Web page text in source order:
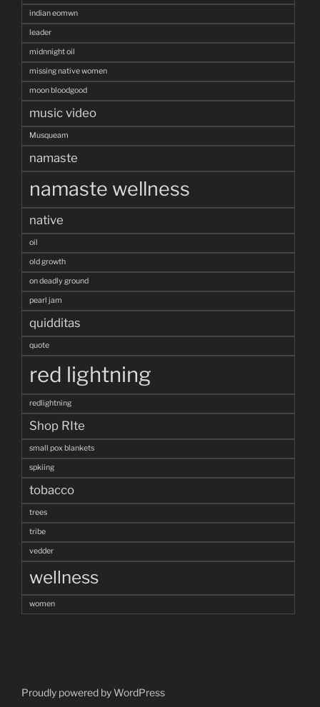
indian eomwn
leader
midnnight oil
missing native women
moon bloodgood
music video
Musqueam
namaste
namaste wellness
native
oil
old growth
on deadly ground
pearl jam
quidditas
quote
red lightning
redlightning
Shop RIte
small pox blankets
spkiing
tobacco
trees
tribe
vedder
wellness
women
Proudly powered by WordPress